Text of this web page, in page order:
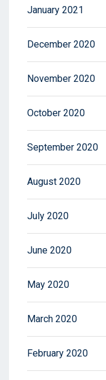
January 2021
December 2020
November 2020
October 2020
September 2020
August 2020
July 2020
June 2020
May 2020
March 2020
February 2020